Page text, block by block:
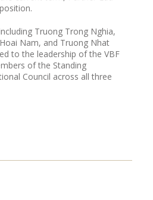
Truong Trong Nghia,
Nam, and Truong Nhat
to the leadership of the VBF
of the Standing
Council across all three